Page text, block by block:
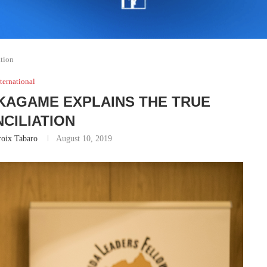
EXPLAINS THE TRUE
Tabaro August 10, 2019